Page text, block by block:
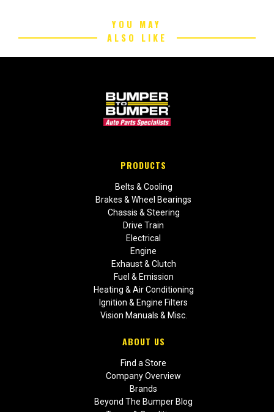
YOU MAY
ALSO LIKE
PRODUCTS
Belts & Cooling
Brakes & Wheel Bearings
Chassis & Steering
Drive Train
Electrical
Engine
Exhaust & Clutch
Fuel & Emission
Heating & Air Conditioning
Ignition & Engine Filters
Vision Manuals & Misc.
ABOUT US
Find a Store
Company Overview
Brands
Beyond The Bumper Blog